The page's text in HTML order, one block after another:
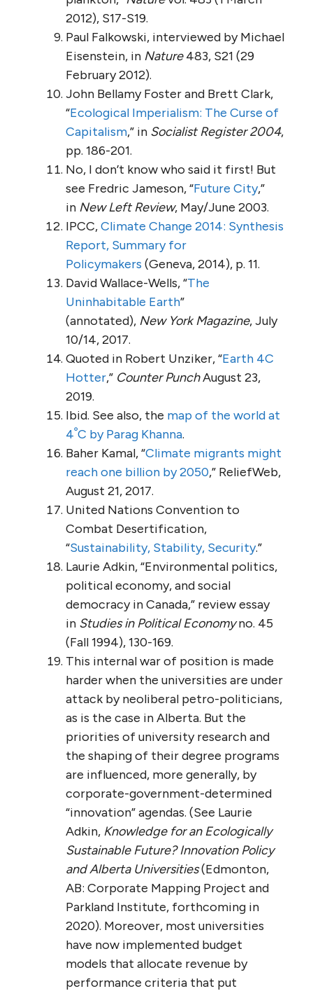
2012), S17-S19.
Paul Falkowski, interviewed by Michael
Eisenstein, in Nature483, S21 (29
February 2012).
John Bellamy Foster and Brett Clark,
“Ecological Imperialism: The Curse of
Capitalism,” in Socialist Register 2004,
pp. 186-201.
No, I don’t know who said it first! But
see Fredric Jameson, “Future City,”
in New Left Review, May/June 2003.
IPCC,Climate Change 2014: Synthesis
Report, Summary for
Policymakers (Geneva, 2014), p. 11.
David Wallace-Wells, “The
Uninhabitable Earth”
(annotated), New York Magazine, July
10/14, 2017.
Quoted in Robert Unziker, “Earth 4C
Hotter,” Counter PunchAugust 23,
2019.
Ibid. See also, the map of the world at
4ﹾC by Parag Khanna.
Baher Kamal, “Climate migrants might
reach one billion by 2050,” ReliefWeb,
August 21, 2017.
United Nations Convention to
Combat Desertification,
“Sustainability, Stability, Security.”
Laurie Adkin, “Environmental politics,
political economy, and social
democracy in Canada,” review essay
in Studies in Political Economyno. 45
(Fall 1994), 130-169.
This internal war of position is made
harder when the universities are under
attack by neoliberal petro-politicians,
as is the case in Alberta. But the
priorities of university research and
the shaping of their degree programs
are influenced, more generally, by
corporate-government-determined
“innovation” agendas. (See Laurie
Adkin, Knowledge for an Ecologically
Sustainable Future? Innovation Policy
and Alberta Universities(Edmonton,
AB: Corporate Mapping Project and
Parkland Institute, forthcoming in
2020). Moreover, most universities
have now implemented budget
models that allocate revenue by
performance criteria that put